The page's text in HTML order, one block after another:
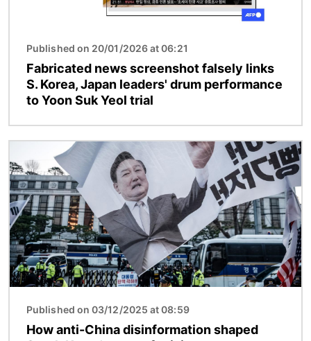
Published on 20/01/2026 at 06:21
Fabricated news screenshot falsely links
S. Korea, Japan leaders' drum performance
to Yoon Suk Yeol trial
Published on 03/12/2025 at 08:59
How anti-China disinformation shaped